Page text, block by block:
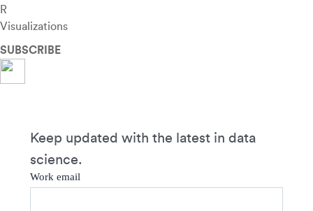
R
Visualizations
SUBSCRIBE
Keep updated with the latest in data
science.
Work email